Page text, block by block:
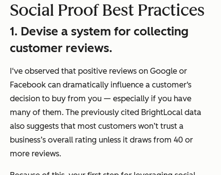
Social Proof Best Practices
1. Devise a system for collecting
customer reviews.
I‘ve observed that positive reviews on Google or
Facebook can dramatically influence a customer‘s
decision to buy from you — especially if you have
many of them. The previously cited BrightLocal data
also suggests that most customers won’t trust a
business’s overall rating unless it draws from 40 or
more reviews.